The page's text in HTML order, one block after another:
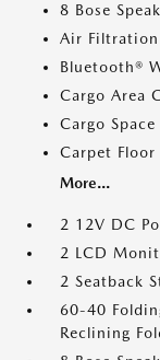
8 Bose
Air Filtration
Bluetooth®
Cargo Area
Cargo Space
Carpet Floor
More...
2 12V DC
2 LCD
2 Seatback
60-40
Reclining